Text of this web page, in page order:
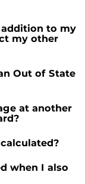
to my
my other
Out of State
at another
when I also